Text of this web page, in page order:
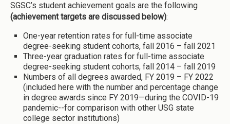
SGSC’s student achievement goals are the following
(achievement targets are discussed below):
One-year retention rates for full-time associate
degree-seeking student cohorts, fall 2016 – fall 2021
Three-year graduation rates for full-time associate
degree-seeking student cohorts, fall 2014 – fall 2019
Numbers of all degrees awarded, FY 2019 – FY 2022
(included here with the number and percentage change
in degree awards since FY 2019—during the COVID-19
pandemic--for comparison with other USG state
college sector institutions)